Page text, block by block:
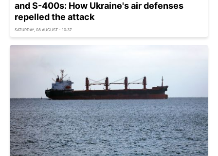
and S-400s: How Ukraine's air defenses
repelled the attack
SATURDAY, 08 AUGUST - 10:37